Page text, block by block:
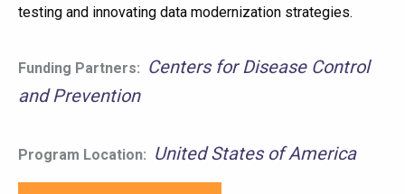
testing and innovating data modernization strategies.
Funding Partners: Centers for Disease Control
and Prevention
Program Location: United States of America